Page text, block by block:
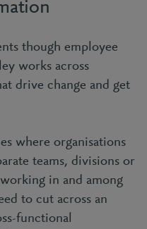
though employee
works across
drive change and get
where organisations
teams, divisions or
in and among
to cut across an
functional